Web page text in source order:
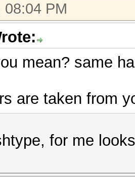
08:04 PM
mean? same
are taken from
for me